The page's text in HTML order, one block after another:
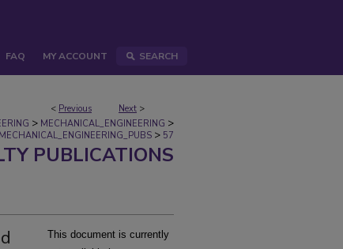
FAQ MY ACCOUNT SEARCH
< Previous Next >
> MECHANICAL_ENGINEERING >
MECHANICAL_ENGINEERING_PUBS > 57
PUBLICATIONS
This document is currently